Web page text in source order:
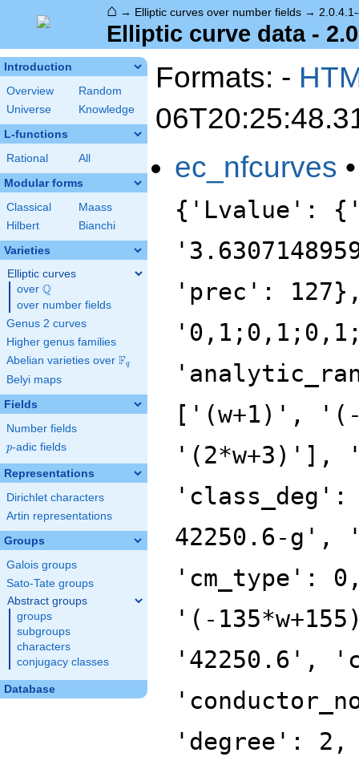
⌂ → Elliptic curves over number fields →
Elliptic curve data -
Introduction
Overview
Random
Universe
Knowledge
L-functions
Rational All
Modular forms
Classical
Maass
Hilbert
Bianchi
Varieties
Elliptic curves
over \Q
Q
over number fields
Genus 2 curves
Higher genus families
Abelian varieties over \F_{q}
Fq
Belyi maps
Fields
Number fields
p
p-adic fields
Representations
Dirichlet characters
Artin representations
Groups
Galois groups
Sato-Tate groups
Abstract groups
groups
subgroups
characters
conjugacy classes
Database
Formats: -
ec_nfcurves
{'Lvalue':
'prec':
['(w+1)',
'(2*w+3)'],
42250.6-
'cm_type':
'(-
'42250.6',
'degree': 2,